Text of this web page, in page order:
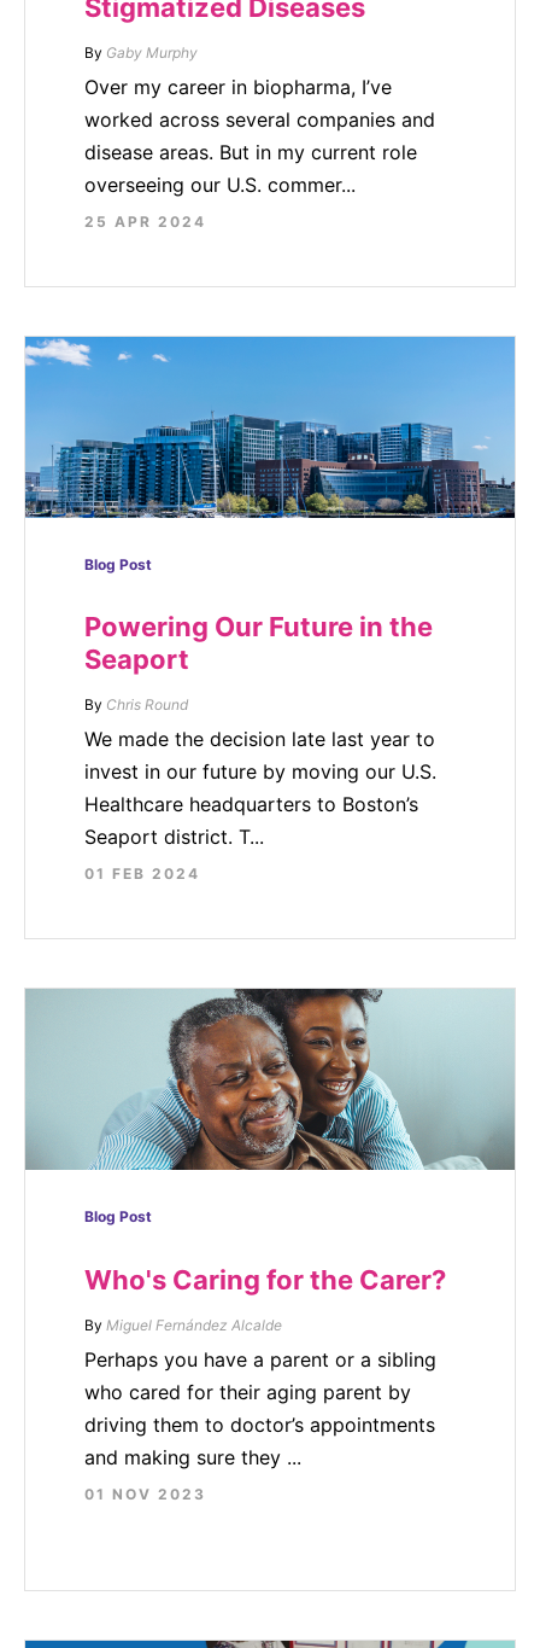
Stigmatized Diseases
By Gaby Murphy
Over my career in biopharma, I’ve
worked across several companies and
disease areas. But in my current role
overseeing our U.S. commer...
25 APR 2024
Blog Post
Powering Our Future in the
Seaport
By Chris Round
We made the decision late last year to
invest in our future by moving our U.S.
Healthcare headquarters to Boston’s
Seaport district. T...
01 FEB 2024
Blog Post
Who's Caring for the Carer?
By Miguel Fernández Alcalde
Perhaps you have a parent or a sibling
who cared for their aging parent by
driving them to doctor’s appointments
and making sure they ...
01 NOV 2023